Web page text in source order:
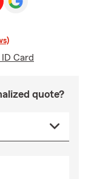
Card
quote?